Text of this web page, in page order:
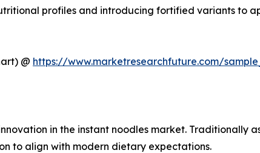
profiles and introducing fortified variants to
@ https://www.marketresearchfuture.com/
in the instant noodles market. Traditionally
to align with modern dietary expectations.